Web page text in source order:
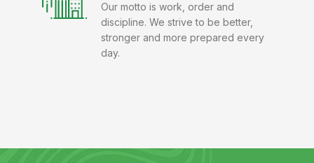
Our motto is work, order and
discipline. We strive to be better,
stronger and more prepared every
day.